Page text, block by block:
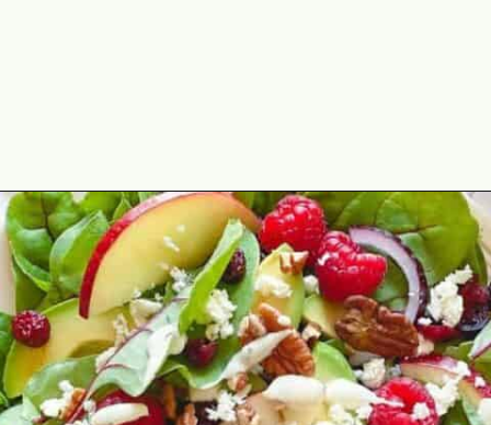
Opening https://theyummybowl.com/greek-yogurt-herb-dressing?utm_source=discover&utm_medium=organic&utm_campaign=webstories